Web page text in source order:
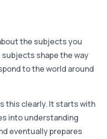
the subjects you
shape the way
to the world around
this clearly. It starts with
into understanding
eventually prepares